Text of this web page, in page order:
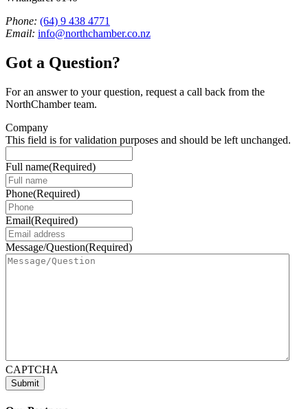
Phone: (64) 9 438 4771
Email: info@northchamber.co.nz
Got a Question?
For an answer to your question, request a call back from the
NorthChamber team.
Company
This field is for validation purposes and should be left unchanged.
Full name(Required)
Phone(Required)
Email(Required)
Message/Question(Required)
CAPTCHA
Submit